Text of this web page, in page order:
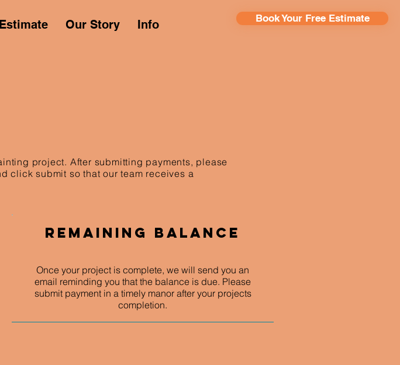
Book Your Free Estimate
Our Story Info
project. After submitting payments, please
click submit so that our team receives a
Remaining Balance
Once your project is complete, we will send you an
email reminding you that the balance is due. Please
submit payment in a timely manor after your projects
completion.